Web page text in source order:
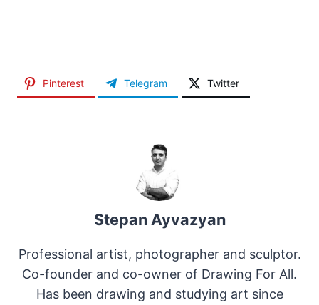
Pinterest Telegram Twitter
Stepan Ayvazyan
Professional artist, photographer and sculptor.
Co-founder and co-owner of Drawing For All.
Has been drawing and studying art since